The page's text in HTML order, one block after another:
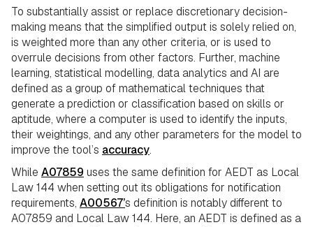
To substantially assist or replace discretionary decision-
making means that the simplified output is solely relied on,
is weighted more than any other criteria, or is used to
overrule decisions from other factors. Further, machine
learning, statistical modelling, data analytics and AI are
defined as a group of mathematical techniques that
generate a prediction or classification based on skills or
aptitude, where a computer is used to identify the inputs,
their weightings, and any other parameters for the model to
improve the tool’s accuracy.
While A07859 uses the same definition for AEDT as Local
Law 144 when setting out its obligations for notification
requirements, A00567’s definition is notably different to
A07859 and Local Law 144. Here, an AEDT is defined as a